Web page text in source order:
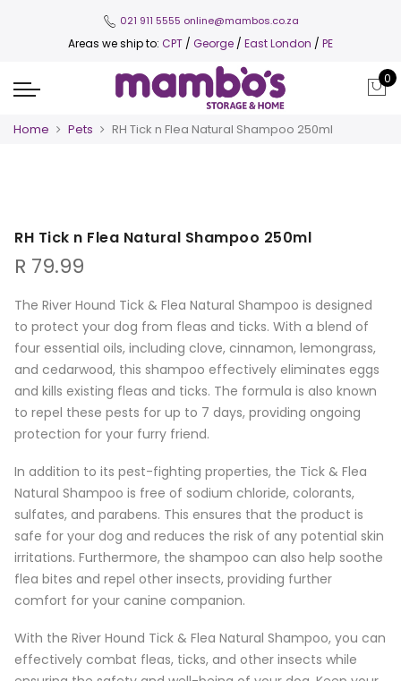
021 911 5555 online@mambos.co.za
Areas we ship to: CPT / George / East London / PE
0
Home Pets RH Tick n Flea Natural Shampoo 250ml
RH Tick n Flea Natural Shampoo 250ml
R 79.99
The River Hound Tick & Flea Natural Shampoo is designed
to protect your dog from fleas and ticks. With a blend of
four essential oils, including clove, cinnamon, lemongrass,
and cedarwood, this shampoo effectively eliminates eggs
and kills existing fleas and ticks. The formula is also known
to repel these pests for up to 7 days, providing ongoing
protection for your furry friend.
In addition to its pest-fighting properties, the Tick & Flea
Natural Shampoo is free of sodium chloride, colorants,
sulfates, and parabens. This ensures that the product is
safe for your dog and reduces the risk of any potential skin
irritations. Furthermore, the shampoo can also help soothe
flea bites and repel other insects, providing further
comfort for your canine companion.
With the River Hound Tick & Flea Natural Shampoo, you can
effectively combat fleas, ticks, and other insects while